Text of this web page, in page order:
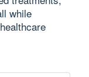
while